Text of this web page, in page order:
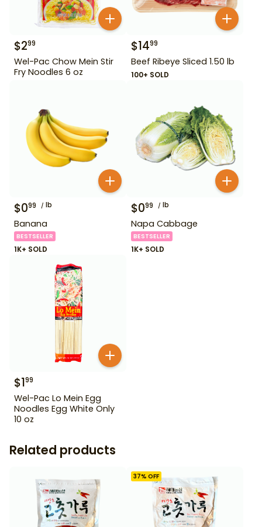
$299
Wel-Pac Chow Mein Stir
Fry Noodles 6 oz
$1499
Beef Ribeye Sliced 1.50 lb
100+ SOLD
$099 lb
Banana
BESTSELLER
1K+ SOLD
$099 lb
Napa Cabbage
BESTSELLER
1K+ SOLD
$199
Wel-Pac Lo Mein Egg
Noodles Egg White Only
10 oz
Related products
37% OFF